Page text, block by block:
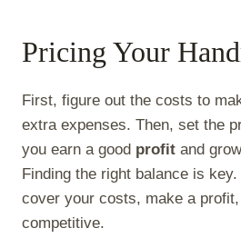
Pricing Your
First, figure out the costs to
extra expenses. Then, set the
you earn a good profit and
Finding the right balance is
cover your costs, make a
competitive.